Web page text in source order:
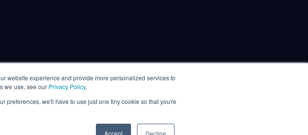
website experience and provide more personalized services to
we use, see our Privacy Policy.
preferences, we'll have to use just one tiny cookie so that you're
Accept Decline